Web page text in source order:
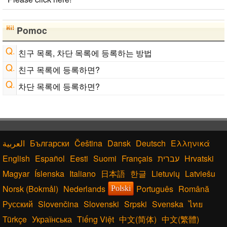
Japanese Name List
Converter
English Language Study Resources and Websites
English Name Generator
Pomoc
친구 목록, 차단 목록에 등록하는 방법
친구 목록에 등록하면?
차단 목록에 등록하면?
Български Čeština Dansk Deutsch Ελληνικά
English Español Eesti Suomi Français עברית Hrvatski
Magyar Íslenska Italiano 日本語 한글 Lietuvių Latviešu
Norsk (Bokmål) Nederlands Polski Português Română
Русский Slovenčina Slovenski Srpski Svenska ไทย
Türkçe Українська Tiếng Việt 中文(简体) 中文(繁體)